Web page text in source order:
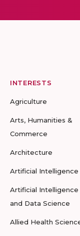
INTERESTS
Agriculture
Arts, Humanities &
Commerce
Architecture
Artificial Intelligence
Artificial Intelligence
and Data Science
Allied Health